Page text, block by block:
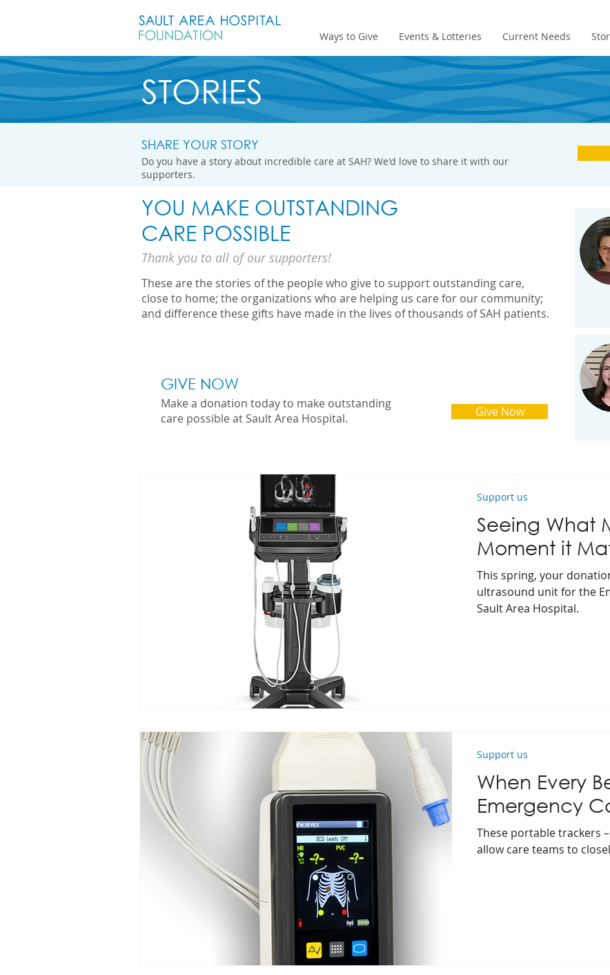
Ways to Give Events & Lotteries Current Needs
STORIES
SHARE YOUR STORY
Do you have a story about incredible care at SAH? We'd love to share it with our
supporters.
YOU MAKE OUTSTANDING
CARE POSSIBLE
Thank you to all of our supporters!
These are the stories of the people who give to support outstanding care,
close to home; the organizations who are helping us care for our community;
and difference these gifts have made in the lives of thousands of SAH patients.
GIVE NOW
Make a donation today to make outstanding
care possible at Sault Area Hospital.
Give Now
Seeing What
Moment it
This spring, your
ultrasound unit for the
Sault Area Hospital.
Support us
When Every
Emergency
These portable trackers
allow care teams to
Support us